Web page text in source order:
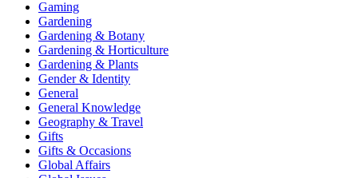
Gaming
Gardening
Gardening & Botany
Gardening & Horticulture
Gardening & Plants
Gender & Identity
General
General Knowledge
Geography & Travel
Gifts
Gifts & Occasions
Global Affairs